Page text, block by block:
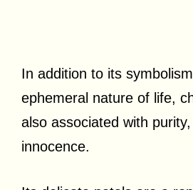
In addition to its
ephemeral nature of life,
also associated with
innocence.